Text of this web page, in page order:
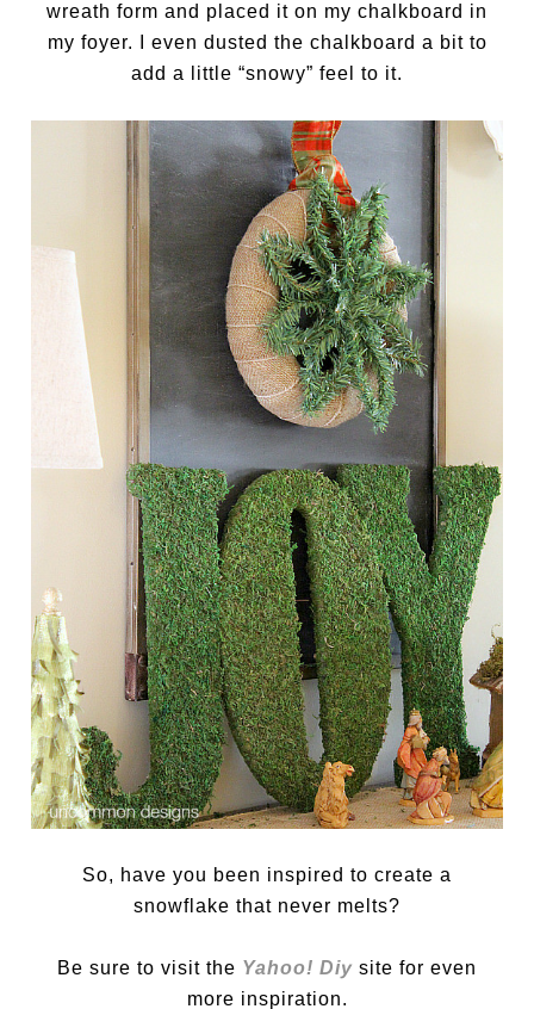
wreath form and placed it on my chalkboard in
my foyer. I even dusted the chalkboard a bit to
add a little “snowy” feel to it.
So, have you been inspired to create a
snowflake that never melts?
Be sure to visit the Yahoo! Diy site for even
more inspiration.